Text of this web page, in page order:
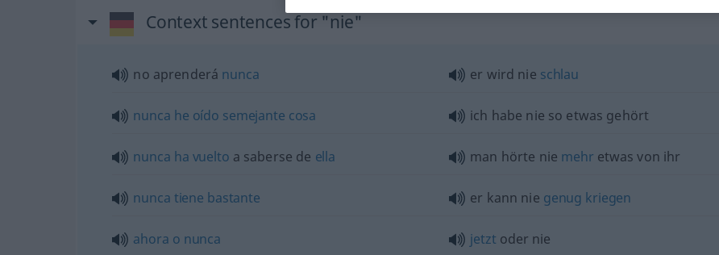
Context sentences for "nie"
no aprenderá nunca er wird nie schlau
nunca he oído semejante cosa ich habe nie so etwas gehört
nunca ha vuelto a saberse de ella man hörte nie mehr etwas von ihr
nunca tiene bastante er kann nie genug kriegen
ahora o nunca jetzt oder nie